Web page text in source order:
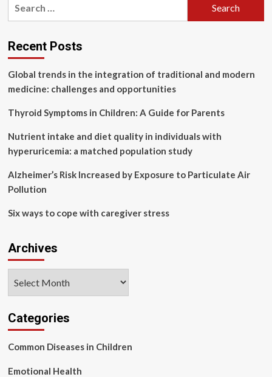
us’
says
and
why
must
carry
that
Recent Posts
Global trends in the integration of traditional and modern
medicine: challenges and opportunities
Thyroid Symptoms in Children: A Guide for Parents
Nutrient intake and diet quality in individuals with
hyperuricemia: a matched population study
Alzheimer’s Risk Increased by Exposure to Particulate Air
Pollution
Six ways to cope with caregiver stress
Archives
Categories
Common Diseases in Children
Emotional Health